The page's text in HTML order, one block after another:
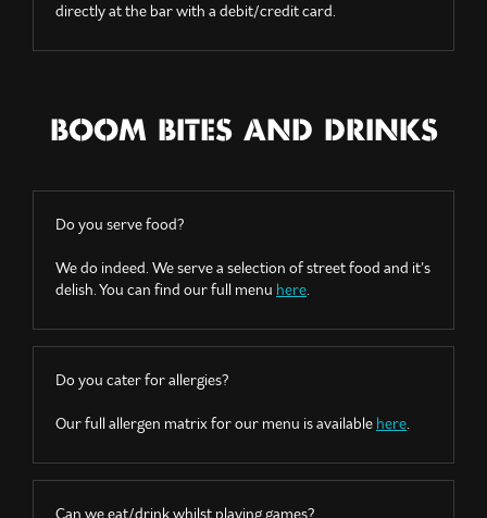
directly at the bar with a debit/credit card.
BOOM BITES AND DRINKS
Do you serve food?
We do indeed. We serve a selection of street food and it’s
delish. You can find our full menu here.
Do you cater for allergies?
Our full allergen matrix for our menu is available here.
Can we eat/drink whilst playing games?